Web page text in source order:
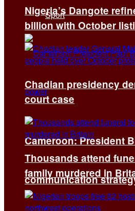
Sport
Cameroon: President
communication
Nigeria’s Dangote
billion with October
Chadian presidency
court case
Thousands attend
family murdered in